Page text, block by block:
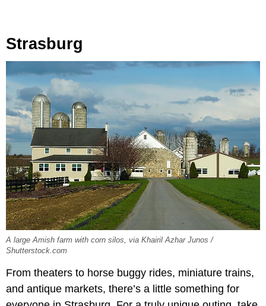
Strasburg
A large Amish farm with corn silos, via Khairil Azhar Junos /
Shutterstock.com
From theaters to horse buggy rides, miniature trains,
and antique markets, there’s a little something for